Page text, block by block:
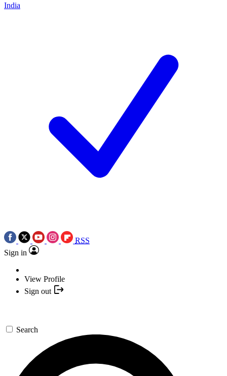
India
RSS
Sign in
View Profile
Sign out
Search